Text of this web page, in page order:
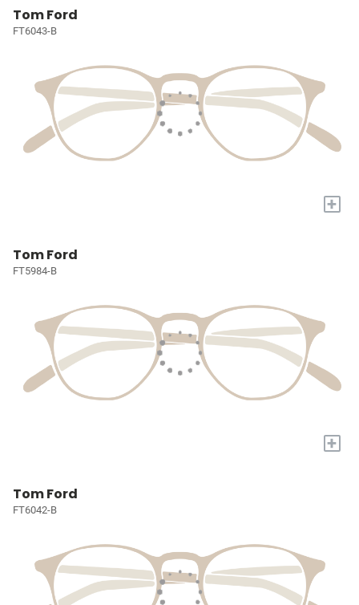
Tom Ford
FT6043-B
+
Tom Ford
FT5984-B
+
Tom Ford
FT6042-B